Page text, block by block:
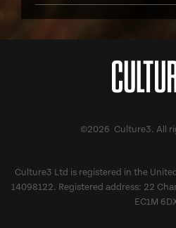
©2026 Culture3. All
Culture3 Ltd is registered in the
14098122. Registered address: 22
EC1M